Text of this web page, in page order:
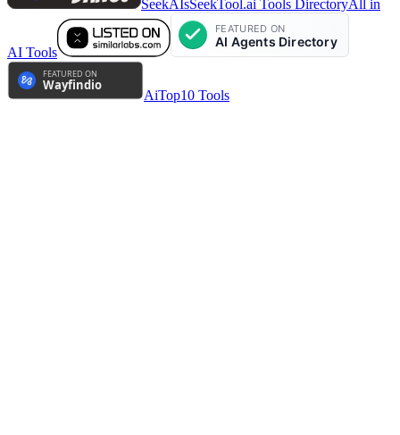
SeekAIsSeekTool.ai Tools DirectoryAll in
AI Tools
AiTop10 Tools